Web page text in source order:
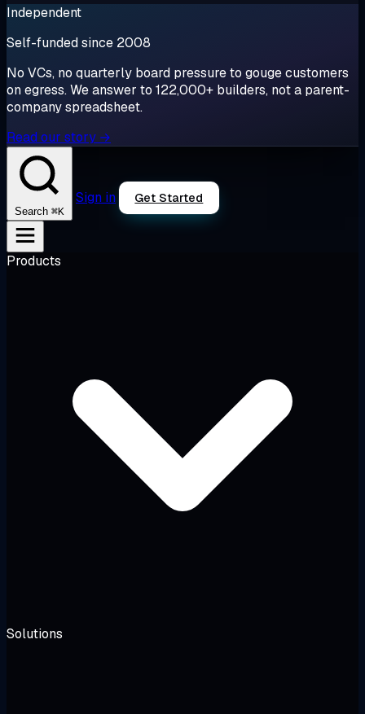
Independent
Self-funded since 2008
No VCs, no quarterly board pressure to gouge customers
on egress. We answer to 122,000+ builders, not a parent-
company spreadsheet.
Read our story →
Search ⌘K
Sign in Get Started
Products
Solutions